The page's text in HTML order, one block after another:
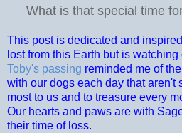
What is that special time
This post is dedicated and
lost from this Earth but is
Toby's passing reminded me of
with our dogs each day that aren't
most to us and to treasure every
Our hearts and paws are with
their time of loss.